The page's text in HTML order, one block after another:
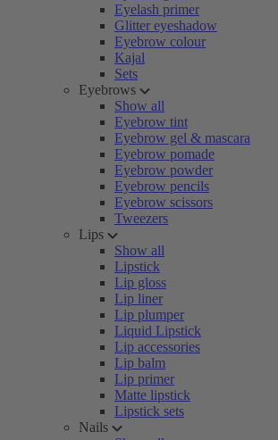
Eyelash primer
Glitter eyeshadow
Eyebrow colour
Kajal
Sets
Eyebrows
Show all
Eyebrow tint
Eyebrow gel & mascara
Eyebrow pomade
Eyebrow powder
Eyebrow pencils
Eyebrow scissors
Tweezers
Lips
Show all
Lipstick
Lip gloss
Lip liner
Lip plumper
Liquid Lipstick
Lip accessories
Lip balm
Lip primer
Matte lipstick
Lipstick sets
Nails